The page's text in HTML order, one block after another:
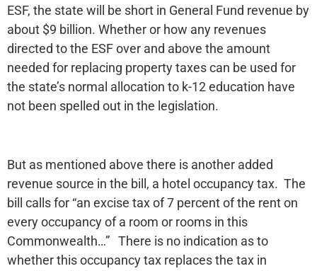
ESF, the state will be short in General Fund revenue by
about $9 billion. Whether or how any revenues
directed to the ESF over and above the amount
needed for replacing property taxes can be used for
the state’s normal allocation to k-12 education have
not been spelled out in the legislation.
But as mentioned above there is another added
revenue source in the bill, a hotel occupancy tax. The
bill calls for “an excise tax of 7 percent of the rent on
every occupancy of a room or rooms in this
Commonwealth…” There is no indication as to
whether this occupancy tax replaces the tax in